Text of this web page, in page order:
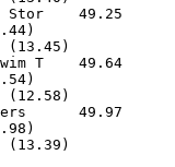
Stor    49.25
(13.45)
T    49.64
(12.58)
49.97
(13.39)